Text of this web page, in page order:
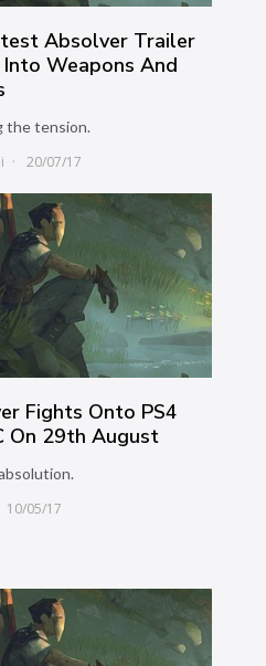
Absolver Trailer
Into Weapons And
the tension.
20/07/17
Fights Onto PS4
On 29th August
10/05/17